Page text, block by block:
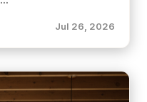
Jul 26, 2026